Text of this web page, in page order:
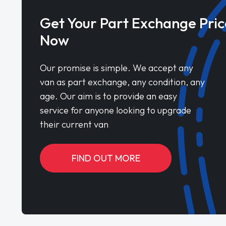
Get Your Part Exchange
Now
Our promise is simple. We accept any
van as part exchange, any condition, any
age. Our aim is to provide an easy
service for anyone looking to upgrade
their current van
FIND OUT MORE